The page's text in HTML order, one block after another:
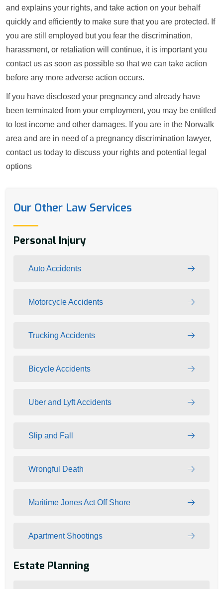
and explains your rights, and take action on your behalf
quickly and efficiently to make sure that you are protected. If
you are still employed but you fear the discrimination,
harassment, or retaliation will continue, it is important you
contact us as soon as possible so that we can take action
before any more adverse action occurs.
If you have disclosed your pregnancy and already have
been terminated from your employment, you may be entitled
to lost income and other damages. If you are in the Norwalk
area and are in need of a pregnancy discrimination lawyer,
contact us today to discuss your rights and potential legal
options
Our Other Law Services
Personal Injury
Auto Accidents
Motorcycle Accidents
Trucking Accidents
Bicycle Accidents
Uber and Lyft Accidents
Slip and Fall
Wrongful Death
Maritime Jones Act Off Shore
Apartment Shootings
Estate Planning